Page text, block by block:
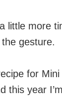
little more
gesture.
for Mini
this year